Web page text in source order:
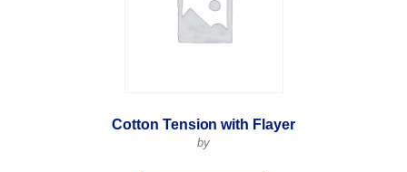
Cotton Tension with Flayer
by